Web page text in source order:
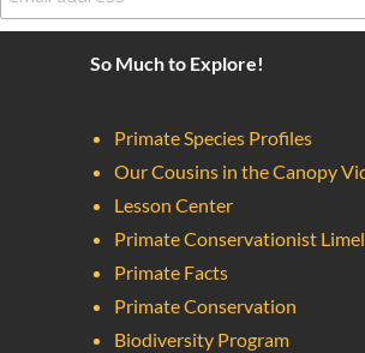
So Much to Explore!
Primate Species Profiles
Our Cousins in the Canopy
Lesson Center
Primate Conservationist
Primate Facts
Primate Conservation
Biodiversity Program